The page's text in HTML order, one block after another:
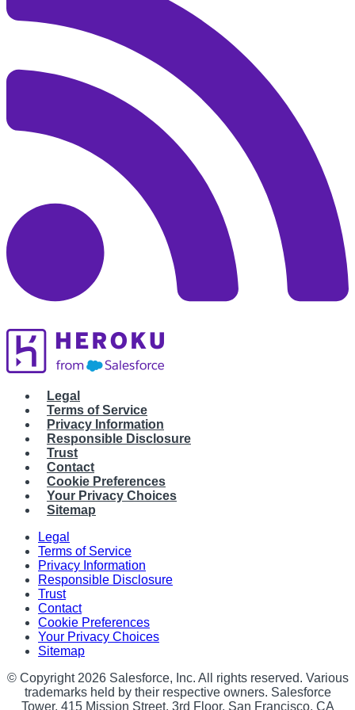
Legal
Terms of Service
Privacy Information
Responsible Disclosure
Trust
Contact
Cookie Preferences
Your Privacy Choices
Sitemap
Legal
Terms of Service
Privacy Information
Responsible Disclosure
Trust
Contact
Cookie Preferences
Your Privacy Choices
Sitemap
© Copyright 2026 Salesforce, Inc. All rights reserved. Various
trademarks held by their respective owners. Salesforce
Tower, 415 Mission Street, 3rd Floor, San Francisco, CA